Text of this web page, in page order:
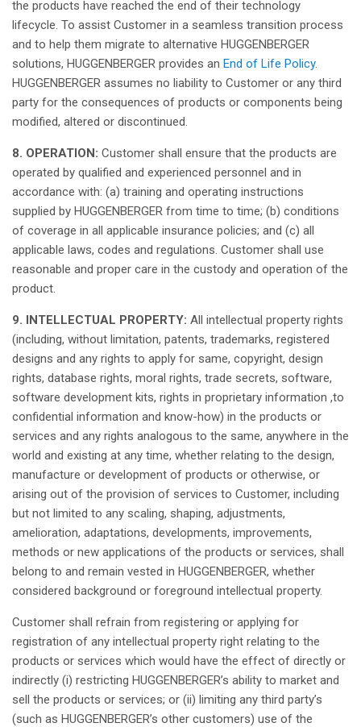
the products have reached the end of their technology
lifecycle. To assist Customer in a seamless transition process
and to help them migrate to alternative HUGGENBERGER
solutions, HUGGENBERGER provides an End of Life Policy.
HUGGENBERGER assumes no liability to Customer or any third
party for the consequences of products or components being
modified, altered or discontinued.
8. OPERATION: Customer shall ensure that the products are
operated by qualified and experienced personnel and in
accordance with: (a) training and operating instructions
supplied by HUGGENBERGER from time to time; (b) conditions
of coverage in all applicable insurance policies; and (c) all
applicable laws, codes and regulations. Customer shall use
reasonable and proper care in the custody and operation of the
product.
9. INTELLECTUAL PROPERTY: All intellectual property rights
(including, without limitation, patents, trademarks, registered
designs and any rights to apply for same, copyright, design
rights, database rights, moral rights, trade secrets, software,
software development kits, rights in proprietary information ,to
confidential information and know-how) in the products or
services and any rights analogous to the same, anywhere in the
world and existing at any time, whether relating to the design,
manufacture or development of products or otherwise, or
arising out of the provision of services to Customer, including
but not limited to any scaling, shaping, adjustments,
amelioration, adaptations, developments, improvements,
methods or new applications of the products or services, shall
belong to and remain vested in HUGGENBERGER, whether
considered background or foreground intellectual property.
Customer shall refrain from registering or applying for
registration of any intellectual property right relating to the
products or services which would have the effect of directly or
indirectly (i) restricting HUGGENBERGER’s ability to market and
sell the products or services; or (ii) limiting any third party’s
(such as HUGGENBERGER’s other customers) use of the